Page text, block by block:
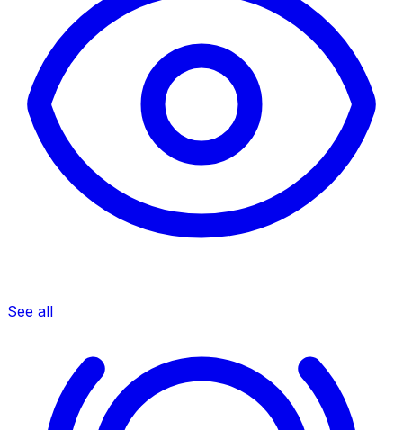
See all